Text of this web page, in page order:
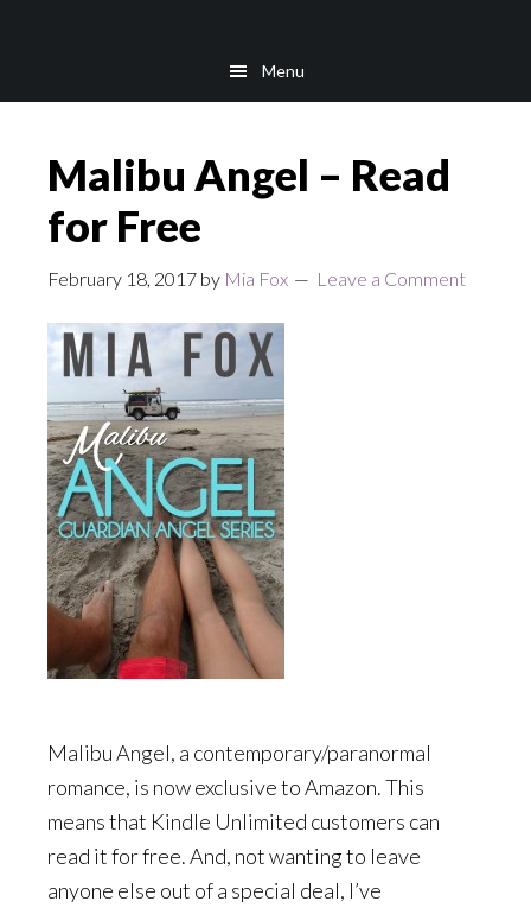
Menu
Malibu Angel – Read
for Free
February 18, 2017 by Mia Fox Leave a Comment
Malibu Angel, a contemporary/paranormal
romance, is now exclusive to Amazon. This
means that Kindle Unlimited customers can
read it for free. And, not wanting to leave
anyone else out of a special deal, I’ve